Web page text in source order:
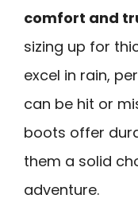
comfort and
sizing up for
excel in rain,
can be hit or
boots offer
them a solid
adventure.